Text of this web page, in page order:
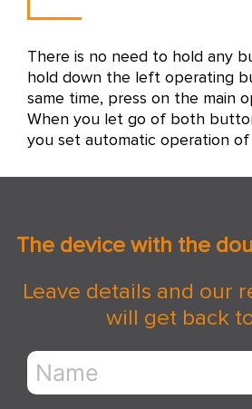
There is no need to hold any
hold down the left operating
same time, press on the main
When you let go of both
you set automatic operation of
The device with the
Leave details and our
will get back